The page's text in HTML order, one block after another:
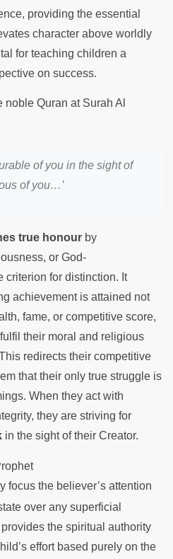
providing the essential
character above worldly
for teaching children a
on success.
Quran at Surah Al
of you in the sight of
of you…’
true honour by
or God-
criterion for distinction. It
achievement is attained not
fame, or competitive score,
their moral and religious
redirects their competitive
that their only true struggle is
When they act with
they are striving for
in the sight of their Creator.
focus the believer’s attention
over any superficial
the spiritual authority
effort based purely on the